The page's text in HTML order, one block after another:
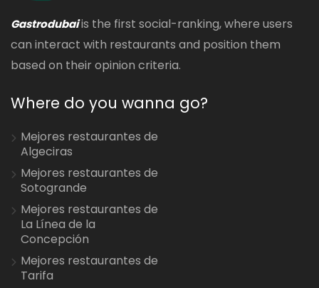
Gastrodubaiis the first social-ranking, where users
can interact with restaurants and position them
based on their opinion criteria.
Where do you wanna go?
Mejores restaurantes de
Algeciras
Mejores restaurantes de
Sotogrande
Mejores restaurantes de
La Línea de la
Concepción
Mejores restaurantes de
Tarifa